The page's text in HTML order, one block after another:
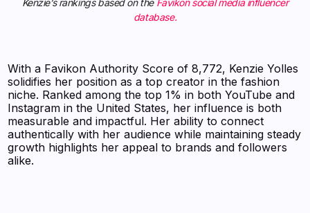
Kenzie’s rankings based on the Favikon social media influencer
database.
With a Favikon Authority Score of 8,772, Kenzie Yolles
solidifies her position as a top creator in the fashion
niche. Ranked among the top 1% in both YouTube and
Instagram in the United States, her influence is both
measurable and impactful. Her ability to connect
authentically with her audience while maintaining steady
growth highlights her appeal to brands and followers
alike.